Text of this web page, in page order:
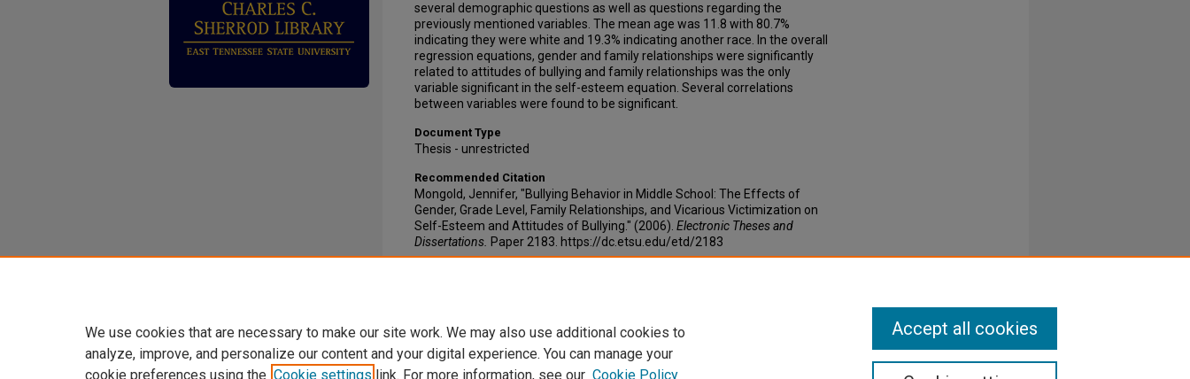
several demographic questions as well as questions regarding the
previously mentioned variables. The mean age was 11.8 with 80.7%
indicating they were white and 19.3% indicating another race. In the overall
regression equations, gender and family relationships were significantly
related to attitudes of bullying and family relationships was the only
variable significant in the self-esteem equation. Several correlations
between variables were found to be significant.
Document Type
Thesis - unrestricted
Recommended Citation
Mongold, Jennifer, "Bullying Behavior in Middle School: The Effects of
Gender, Grade Level, Family Relationships, and Vicarious Victimization on
Self-Esteem and Attitudes of Bullying." (2006). Electronic Theses and
Dissertations. Paper 2183. https://dc.etsu.edu/etd/2183
We use cookies that are necessary to make our site work. We may also use additional cookies to
analyze, improve, and personalize our content and your digital experience. You can manage your
cookie preferences using the Cookie settings link. For more information, see our Cookie Policy
Accept all cookies